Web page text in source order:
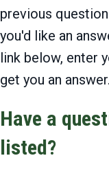
previous
you'd like an
link below, enter
get you an answer.
Have a
listed?